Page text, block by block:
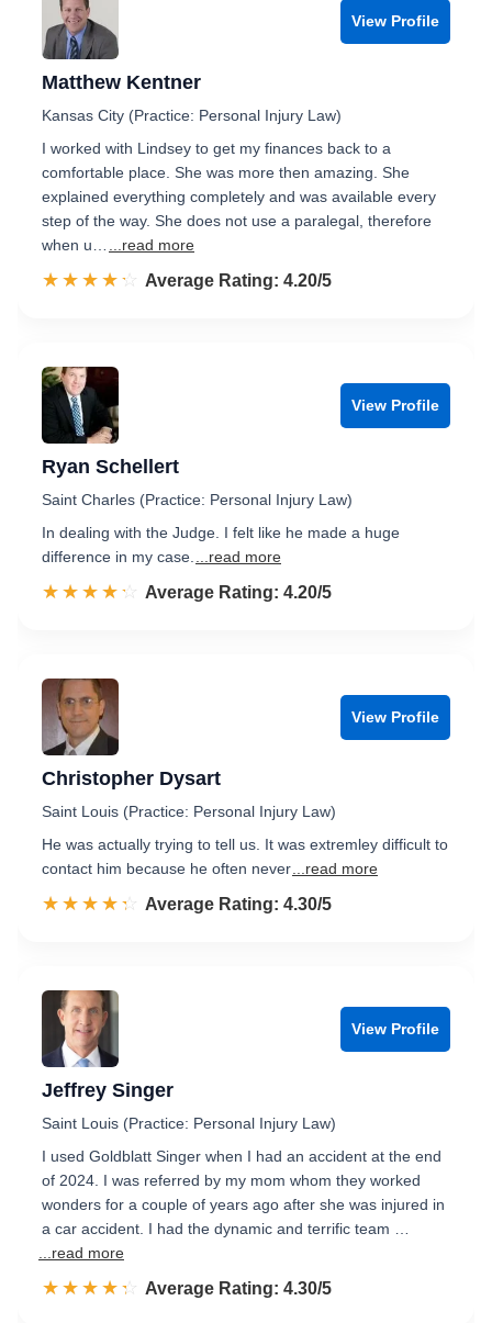
View Profile
Matthew Kentner
Kansas City (Practice: Personal Injury Law)
I worked with Lindsey to get my finances back to a
comfortable place. She was more then amazing. She
explained everything completely and was available every
step of the way. She does not use a paralegal, therefore
when u…
...read more
☆☆☆☆☆
★★★★★ Rated 4.2 out of 5
Average Rating: 4.20/5
View Profile
Ryan Schellert
Saint Charles (Practice: Personal Injury Law)
In dealing with the Judge. I felt like he made a huge
difference in my case.
...read more
☆☆☆☆☆
★★★★★ Rated 4.2 out of 5
Average Rating: 4.20/5
View Profile
Christopher Dysart
Saint Louis (Practice: Personal Injury Law)
He was actually trying to tell us. It was extremley difficult to
contact him because he often never ...read more
☆☆☆☆☆
★★★★★ Rated 4.3 out of 5
Average Rating: 4.30/5
View Profile
Jeffrey Singer
Saint Louis (Practice: Personal Injury Law)
I used Goldblatt Singer when I had an accident at the end
of 2024. I was referred by my mom whom they worked
wonders for a couple of years ago after she was injured in
a car accident. I had the dynamic and terrific team …
...read more
☆☆☆☆☆
★★★★★ Rated 4.3 out of 5
Average Rating: 4.30/5